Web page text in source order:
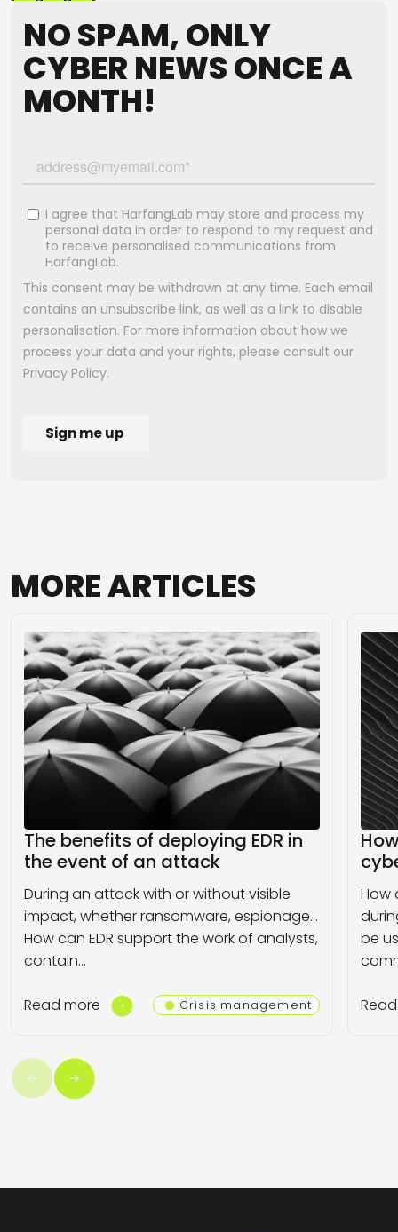
NO SPAM, ONLY
CYBER NEWS ONCE A
MONTH!
MOREARTICLES
The benefits of deploying EDR in
the event of an attack
During an attack with or without visible
impact, whether ransomware, espionage…
How can EDR support the work of analysts,
contain…
Read more Crisis management
How
be